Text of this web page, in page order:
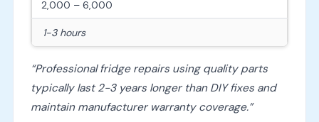
2,000 – 6,000
1-3 hours
“Professional fridge repairs using quality parts
typically last 2-3 years longer than DIY fixes and
maintain manufacturer warranty coverage.”